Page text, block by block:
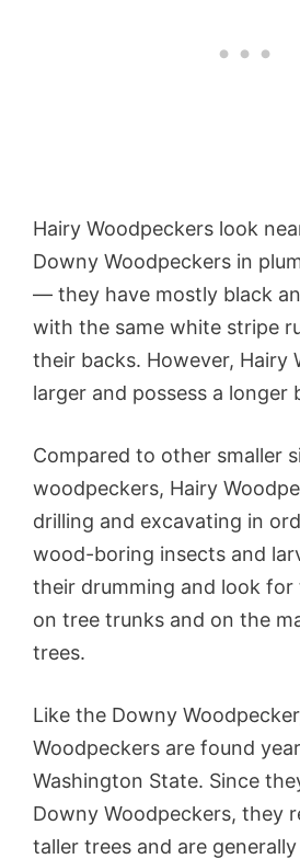
Hairy Woodpeckers look
Downy Woodpeckers in
— they have mostly black
with the same white stripe
their backs. However, Hairy
larger and possess a longer
Compared to other smaller
woodpeckers, Hairy
drilling and excavating in
wood-boring insects and
their drumming and look for
on tree trunks and on the
trees.
Like the Downy
Woodpeckers are found
Washington State. Since
Downy Woodpeckers, they
taller trees and are